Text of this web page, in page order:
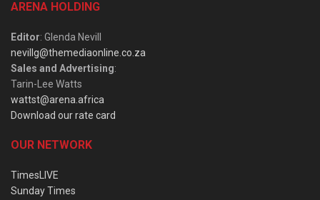
ARENA HOLDING
Editor: Glenda Nevill
nevillg@themediaonline.co.za
Sales and Advertising:
Tarin-Lee Watts
wattst@arena.africa
Download our rate card
OUR NETWORK
TimesLIVE
Sunday Times